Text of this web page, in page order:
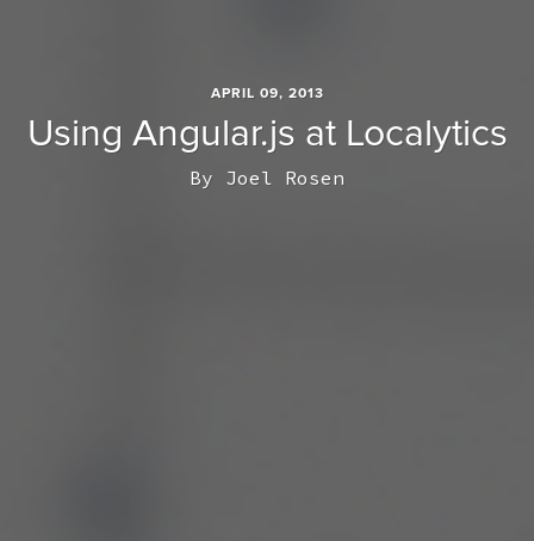
APRIL 09, 2013
Using Angular.js at Localytics
By Joel Rosen